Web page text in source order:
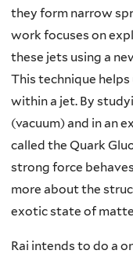
they form narrow
work focuses on
these jets using a
This technique
within a jet. By
(vacuum) and in an
called the Quark
strong force
more about the
exotic state of
Rai intends to do a